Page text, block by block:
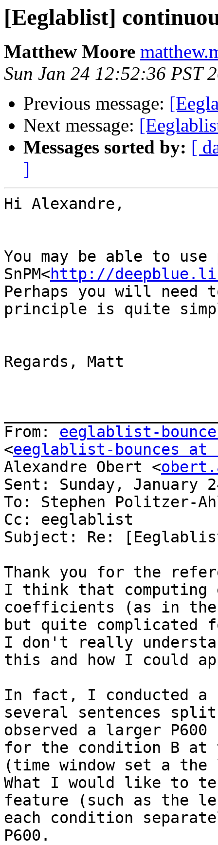
[Eeglablist]
Matthew Moore
Sun Jan 24 12:52:36 PST
Previous message:
Next message:
Messages sorted by: [
]
Hi Alexandre,
You may be able to
SnPM<http://
Perhaps you will need
principle is quite
Regards, Matt
From: eeglablist-
<eeglablist-bounces at
Alexandre Obert <
Sent: Sunday, January
To: Stephen Politzer-
Cc: eeglablist
Subject: Re:
Thank you for the
I think that computing
coefficients (as in the
but quite complicated
I don't really
this and how I could
In fact, I conducted a
several sentences
observed a larger
for the condition B at
(time window set a
What I would like to
feature (such as the
each condition
P600.